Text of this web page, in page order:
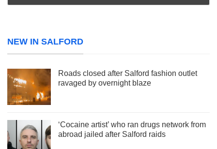
NEW IN SALFORD
Roads closed after Salford fashion outlet
ravaged by overnight blaze
‘Cocaine artist’ who ran drugs network from
abroad jailed after Salford raids